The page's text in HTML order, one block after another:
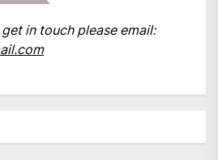
in touch please email: